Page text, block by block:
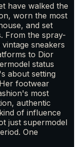
have walked the
worn the most
and set
From the spray-
sneakers
to Dior
status
about setting
footwear
most
authentic
of influence
just supermodel
One